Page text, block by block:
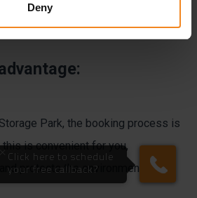
Deny
Park, the booking process is
is convenient for you,
protects the environment.